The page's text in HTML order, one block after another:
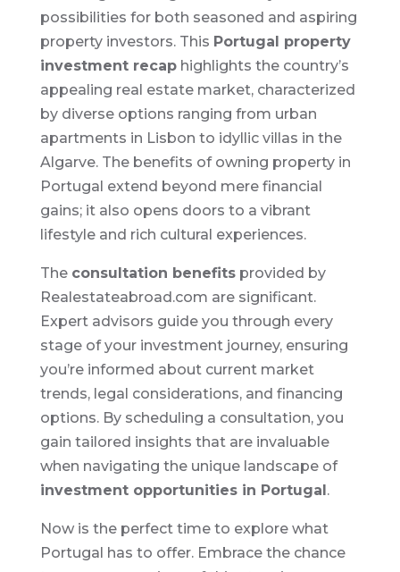
possibilities for both seasoned and aspiring
property investors. This Portugal property
investment recaphighlights the country’s
appealing real estate market, characterized
by diverse options ranging from urban
apartments in Lisbon to idyllic villas in the
Algarve. The benefits of owning property in
Portugal extend beyond mere financial
gains; it also opens doors to a vibrant
lifestyle and rich cultural experiences.
The consultation benefitsprovided by
Realestateabroad.com are significant.
Expert advisors guide you through every
stage of your investment journey, ensuring
you’re informed about current market
trends, legal considerations, and financing
options. By scheduling a consultation, you
gain tailored insights that are invaluable
when navigating the unique landscape of
investment opportunities in Portugal .
Now is the perfect time to explore what
Portugal has to offer. Embrace the chance